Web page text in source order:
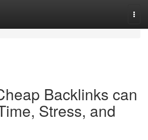
Backlinks can
Stress, and